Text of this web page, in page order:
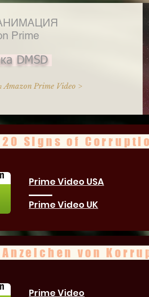
Prime
DMSD
Amazon Prime Video >
20 Signs of
Prime Video USA
Prime Video UK
von
Prime Video